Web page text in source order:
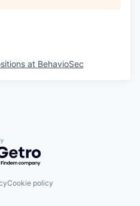
at BehavioSec
by Getro.com
Cookie policy